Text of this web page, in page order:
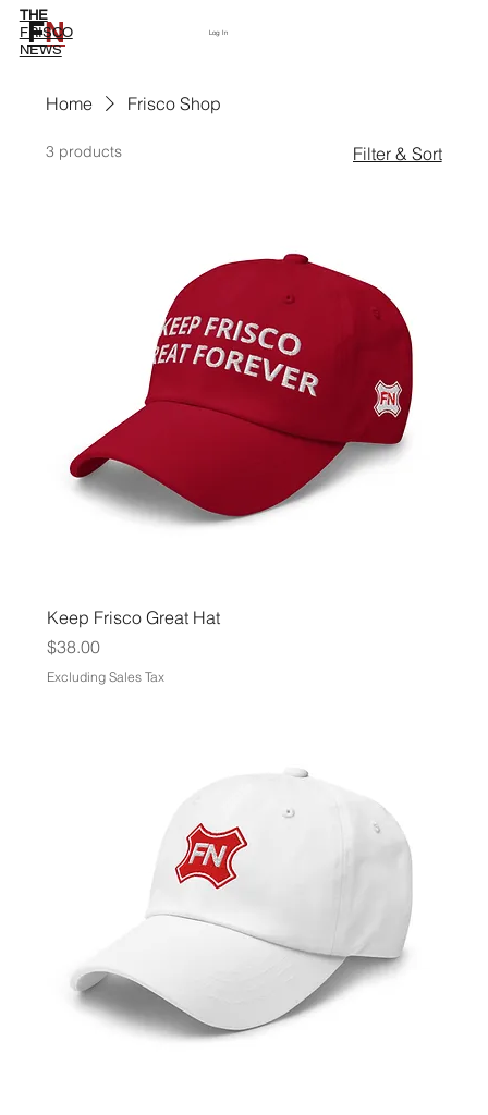
FN
THE
FRISCO
NEWS
Log In
Home Frisco Shop
3 products Filter & Sort
Keep Frisco Great Hat
Price
$38.00
Excluding Sales Tax